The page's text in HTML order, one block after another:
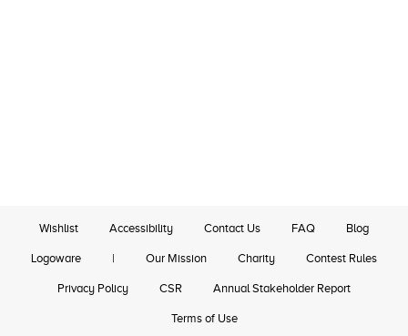
Wishlist Accessibility Contact Us FAQ Blog
Logoware | Our Mission Charity Contest Rules
Privacy Policy CSR Annual Stakeholder Report
Terms of Use